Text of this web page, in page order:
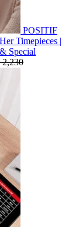
POSITIF
Timepieces |
Special
2,230